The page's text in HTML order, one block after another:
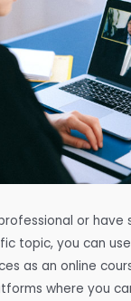
or have
topic, you can
as an online
where you